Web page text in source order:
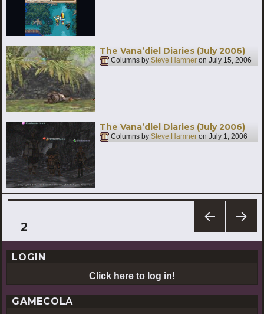
The Vana’diel Diaries (July 2006)
Columns by Steve Hamner on July 15, 2006
The Vana’diel Diaries (July 2006)
Columns by Steve Hamner on July 1, 2006
pagination
PREV
IOUS
2
NEXT
PAG
LOGIN
Click here to log in!
GAMECOLA